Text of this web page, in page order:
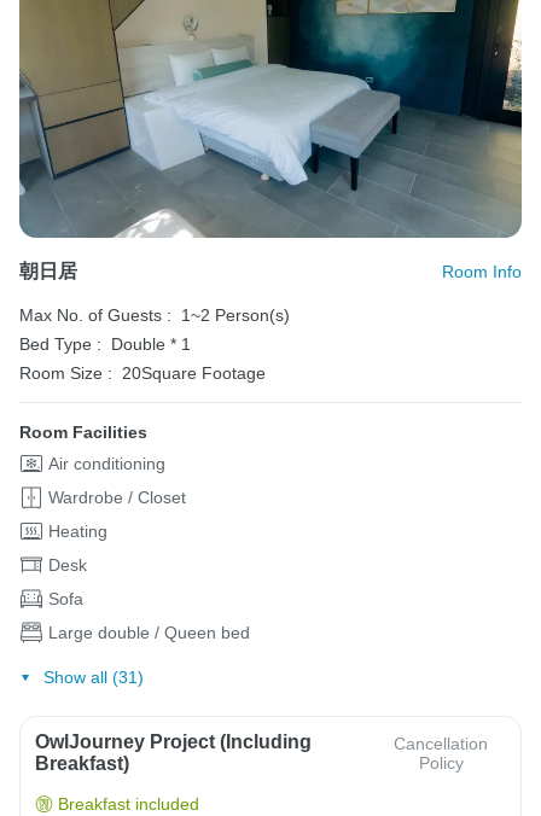
朝日居 Room Info
Max No. of Guests :
1~2 Person(s)
Bed Type :
Double * 1
Room Size : 20Square Footage
Room Facilities
Air conditioning
Wardrobe / Closet
Heating
Desk
Sofa
Large double / Queen bed
Show all (31)
OwlJourney Project (Including
Breakfast)
Cancellation
Policy
Breakfast included